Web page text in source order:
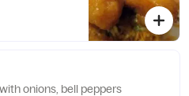
onions, bell peppers